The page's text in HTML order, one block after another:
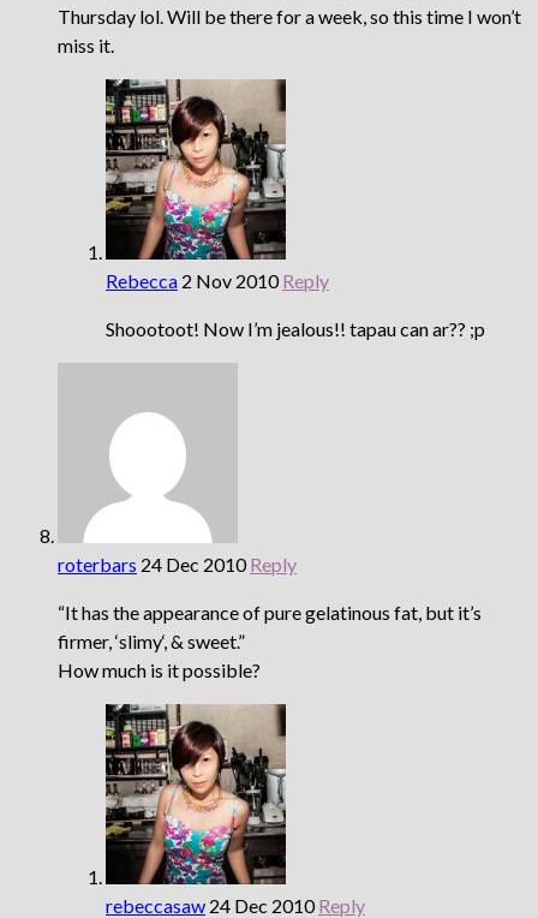
Thursday lol. Will be there for a week, so this time I won’t
miss it.
Rebecca 2 Nov 2010 Reply
Shoootoot! Now I’m jealous!! tapau can ar?? ;p
roterbars 24 Dec 2010 Reply
“It has the appearance of pure gelatinous fat, but it’s
firmer, ‘slimy‘, & sweet.”
How much is it possible?
rebeccasaw 24 Dec 2010 Reply